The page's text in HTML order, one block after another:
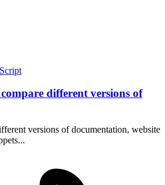
different versions of
versions of documentation, website